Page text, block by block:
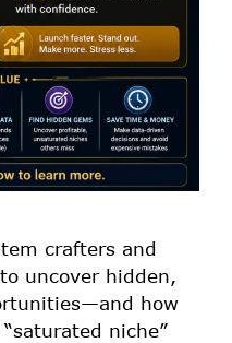
crafters and
uncover hidden,
how
niche”